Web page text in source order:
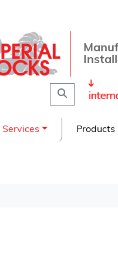
Search
Services Products